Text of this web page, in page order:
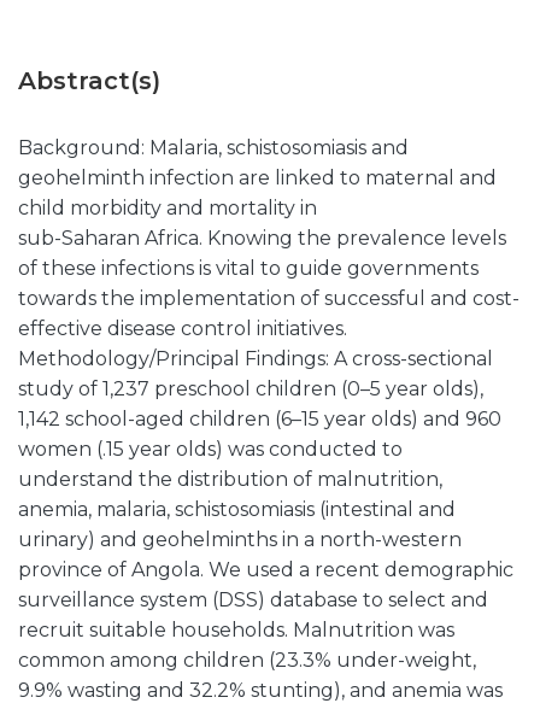
Abstract(s)
Background: Malaria, schistosomiasis and
geohelminth infection are linked to maternal and
child morbidity and mortality in
sub-Saharan Africa. Knowing the prevalence levels
of these infections is vital to guide governments
towards the implementation of successful and cost-
effective disease control initiatives.
Methodology/Principal Findings: A cross-sectional
study of 1,237 preschool children (0–5 year olds),
1,142 school-aged children (6–15 year olds) and 960
women (.15 year olds) was conducted to
understand the distribution of malnutrition,
anemia, malaria, schistosomiasis (intestinal and
urinary) and geohelminths in a north-western
province of Angola. We used a recent demographic
surveillance system (DSS) database to select and
recruit suitable households. Malnutrition was
common among children (23.3% under-weight,
9.9% wasting and 32.2% stunting), and anemia was